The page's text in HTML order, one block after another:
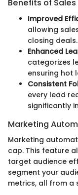
Benefits of
Improved
allowing
closing deals.
Enhanced
categorizes
ensuring hot
Consistent
every lead
significantly
Marketing
Marketing
cap. This feature
target audience
segment your
metrics, all from a